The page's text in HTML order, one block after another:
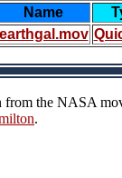
Name
earthgal.mov
from the NASA
.